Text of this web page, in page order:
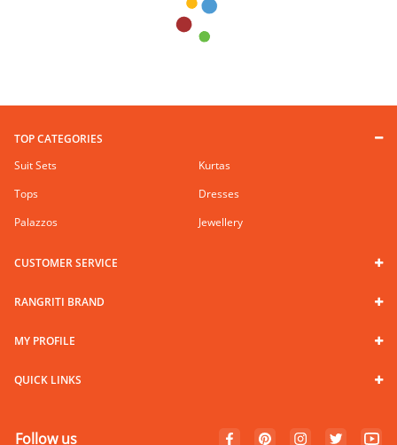
TOP CATEGORIES
Suit Sets
Kurtas
Tops
Dresses
Palazzos
Jewellery
CUSTOMER SERVICE
RANGRITI BRAND
MY PROFILE
QUICK LINKS
Follow us